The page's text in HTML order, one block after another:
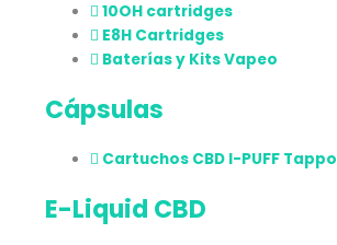
10OH cartridges
E8H Cartridges
Baterías y Kits Vapeo
Cápsulas
Cartuchos CBD I-PUFF Tappo
E-Liquid CBD